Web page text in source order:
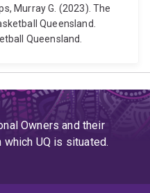
Murray G. (2023). The
Queensland.
Queensland.
Owners and their
UQ is situated.